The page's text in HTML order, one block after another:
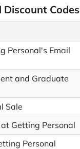
Codes
Personal's Email
and Graduate
Sale
Getting Personal
Personal